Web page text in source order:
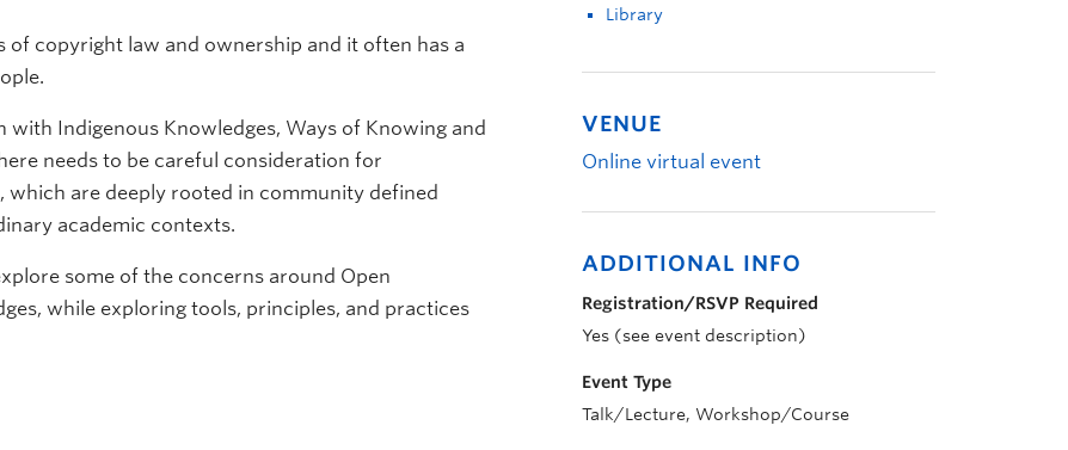
copyright law and ownership and it often has a
Indigenous Knowledges, Ways of Knowing and
needs to be careful consideration for
are deeply rooted in community defined
academic contexts.
some of the concerns around Open
while exploring tools, principles, and practices
Library
VENUE
Online virtual event
ADDITIONAL INFO
Registration/RSVP Required
Yes (see event description)
Event Type
Talk/Lecture, Workshop/Course